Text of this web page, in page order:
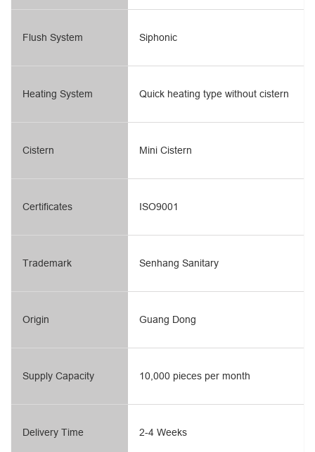
Flush System Siphonic
Heating System
Cistern
Certificates
Trademark
Origin
Supply Capacity
Delivery Time
Quick heating type without cistern
Mini Cistern
ISO9001
Senhang Sanitary
Guang Dong
10,000 pieces per month
2-4 Weeks